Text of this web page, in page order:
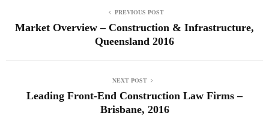
PREVIOUS POST
Market Overview – Construction & Infrastructure,
Queensland 2016
NEXT POST
Leading Front-End Construction Law Firms –
Brisbane, 2016